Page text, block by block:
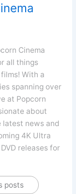
Cinema
all things
With a
spanning over
at Popcorn
about
latest news and
4K Ultra
releases for
posts